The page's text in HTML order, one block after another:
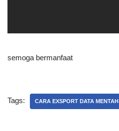
semoga bermanfaat
Tags: CARA EXSPORT DATA MENTAH